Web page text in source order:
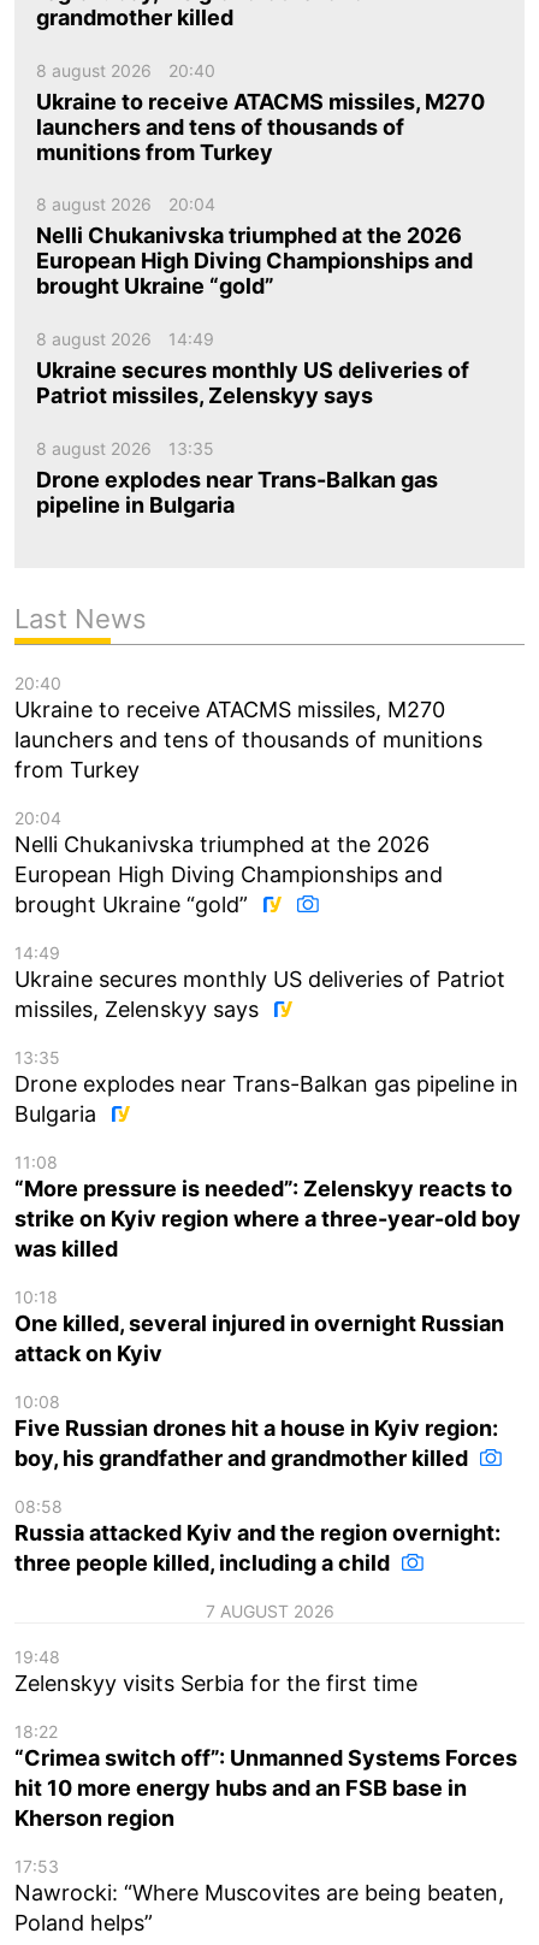
grandmother killed
8 august 2026 20:40
Ukraine to receive ATACMS missiles, M270
launchers and tens of thousands of
munitions from Turkey
8 august 2026 20:04
Nelli Chukanivska triumphed at the 2026
European High Diving Championships and
brought Ukraine “gold”
8 august 2026 14:49
Ukraine secures monthly US deliveries of
Patriot missiles, Zelenskyy says
8 august 2026 13:35
Drone explodes near Trans-Balkan gas
pipeline in Bulgaria
Last News
20:40
Ukraine to receive ATACMS missiles, M270
launchers and tens of thousands of munitions
from Turkey
20:04
Nelli Chukanivska triumphed at the 2026
European High Diving Championships and
brought Ukraine “gold”
14:49
Ukraine secures monthly US deliveries of Patriot
missiles, Zelenskyy says
13:35
Drone explodes near Trans-Balkan gas pipeline in
Bulgaria
11:08
“More pressure is needed”: Zelenskyy reacts to
strike on Kyiv region where a three-year-old boy
was killed
10:18
One killed, several injured in overnight Russian
attack on Kyiv
10:08
Five Russian drones hit a house in Kyiv region:
boy, his grandfather and grandmother killed
08:58
Russia attacked Kyiv and the region overnight:
three people killed, including a child
7 AUGUST 2026
19:48
Zelenskyy visits Serbia for the first time
18:22
“Crimea switch off”: Unmanned Systems Forces
hit 10 more energy hubs and an FSB base in
Kherson region
17:53
Nawrocki: “Where Muscovites are being beaten,
Poland helps”